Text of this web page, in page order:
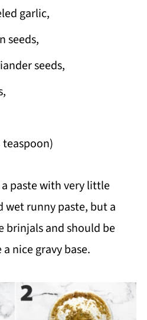
garlic,
seeds,
seeds,
paste with very little
wet runny paste, but a
brinjals and should be
nice gravy base.